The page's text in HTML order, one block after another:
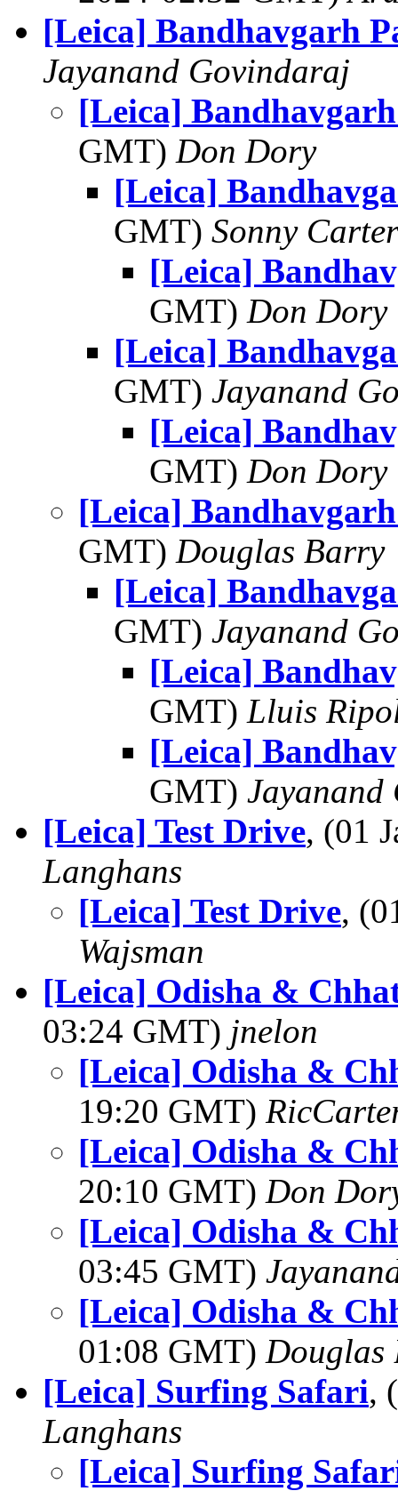
[Leica] Bandhavgarh
Jayanand Govindaraj
[Leica]
GMT) Don Dory
[Leica]
GMT) Sonny Carter
[Leica]
GMT) Don Dory
[Leica]
GMT) Jayanand
[Leica]
GMT) Don Dory
[Leica]
GMT) Douglas Barry
[Leica]
GMT) Jayanand
[Leica]
GMT) Lluis
[Leica]
GMT)
[Leica] Test Drive, (01
Langhans
[Leica] Test Drive,
Wajsman
[Leica] Odisha &
03:24 GMT) jnelon
[Leica] Odisha &
19:20 GMT)
[Leica] Odisha &
20:10 GMT) Don
[Leica] Odisha &
03:45 GMT)
[Leica] Odisha &
01:08 GMT) Douglas
[Leica] Surfing Safari,
Langhans
[Leica] Surfing